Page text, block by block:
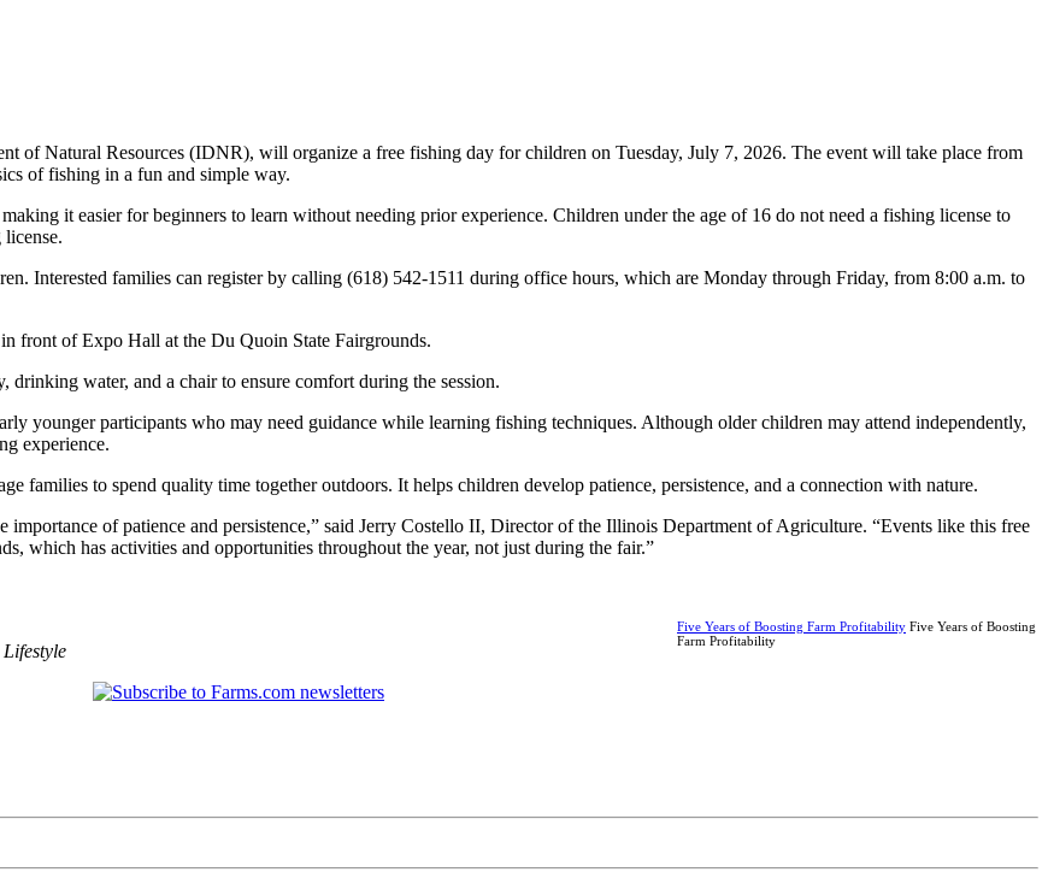
of Natural Resources (IDNR), will organize a free fishing day for children on Tuesday, July 7, 2026. The event will take place from
of fishing in a fun and simple way.
it easier for beginners to learn without needing prior experience. Children under the age of 16 do not need a fishing license to
Interested families can register by calling (618) 542-1511 during office hours, which are Monday through Friday, from 8:00 a.m. to
front of Expo Hall at the Du Quoin State Fairgrounds.
drinking water, and a chair to ensure comfort during the session.
younger participants who may need guidance while learning fishing techniques. Although older children may attend independently,
experience.
families to spend quality time together outdoors. It helps children develop patience, persistence, and a connection with nature.
importance of patience and persistence,” said Jerry Costello II, Director of the Illinois Department of Agriculture. “Events like this free
which has activities and opportunities throughout the year, not just during the fair.”
Five Years of Boosting Farm Profitability Five Years of Boosting
Farm Profitability